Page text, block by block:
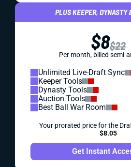
PLUS KEEPER, DYNASTY
$8$22
Per month, billed semi-
Unlimited Live-Draft Sync
Keeper Tools
Dynasty Tools
Auction Tools
Best Ball War Room
Your prorated price for the
$8.05
Get Instant